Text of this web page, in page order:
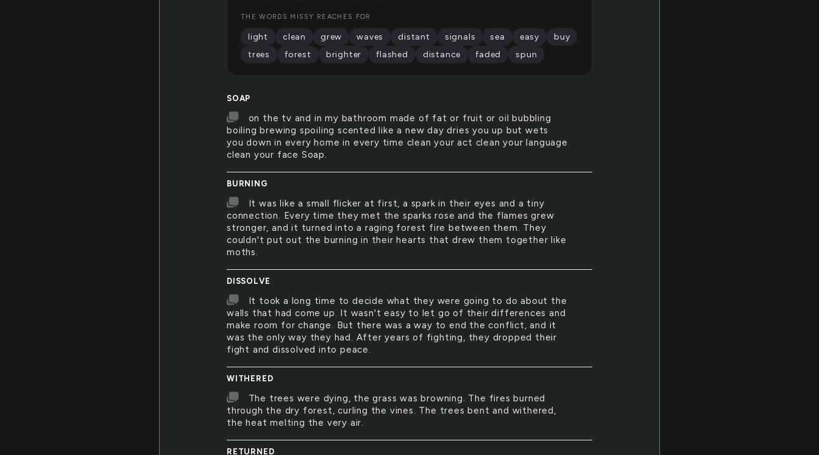
SOAP
on the tv and in my bathroom made of fat or fruit or oil bubbling
boiling brewing spoiling scented like a new day dries you up but wets
you down in every home in every time clean your act clean your language
clean your face Soap.
BURNING
It was like a small flicker at first, a spark in their eyes and a tiny
connection. Every time they met the sparks rose and the flames grew
stronger, and it turned into a raging forest fire between them. They
couldn't put out the burning in their hearts that drew them together like
moths.
DISSOLVE
It took a long time to decide what they were going to do about the
walls that had come up. It wasn't easy to let go of their differences and
make room for change. But there was a way to end the conflict, and it
was the only way they had. After years of fighting, they dropped their
fight and dissolved into peace.
WITHERED
The trees were dying, the grass was browning. The fires burned
through the dry forest, curling the vines. The trees bent and withered,
the heat melting the very air.
RETURNED
THE WORDS MISSY REACHES FOR
light clean grew waves distant signals sea easy
buy
trees
forest brighter flashed distance faded spun